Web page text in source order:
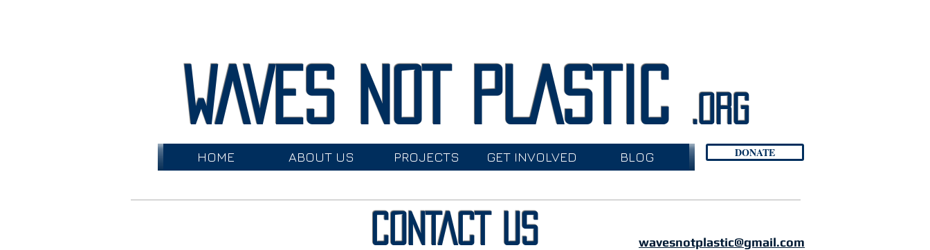
WAVES NOT PLASTIC .org
HOME ABOUT US PROJECTS GET INVOLVED BLOG DONATE
CONTACT US wavesnotplastic@gmail.com